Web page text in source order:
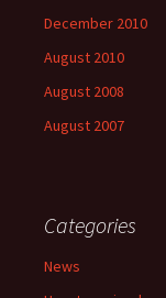
December 2010
August 2010
August 2008
August 2007
Categories
News